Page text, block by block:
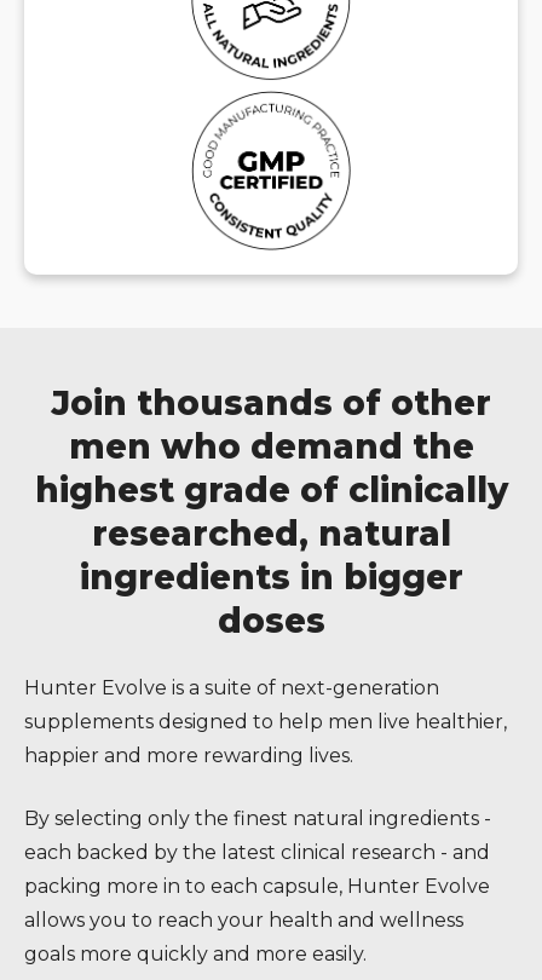
Join thousands of other
men who demand the
highest grade of clinically
researched, natural
ingredients in bigger
doses
Hunter Evolve is a suite of next-generation
supplements designed to help men live healthier,
happier and more rewarding lives.
By selecting only the finest natural ingredients -
each backed by the latest clinical research - and
packing more in to each capsule, Hunter Evolve
allows you to reach your health and wellness
goals more quickly and more easily.